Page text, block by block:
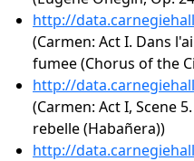
http://
(Carmen: Act I. Dans
fumee (Chorus of the
http://
(Carmen: Act I, Scene
rebelle (Habañera))
http://